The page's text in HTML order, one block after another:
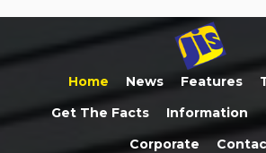
Home News Features
Get The Facts
Information
Corporate